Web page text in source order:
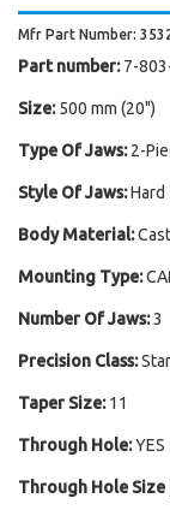
Mfr Part Number:
Part number: 7-
Size: 500 mm (20")
Type Of Jaws: 2-
Style Of Jaws:Hard
Body Material:
Mounting Type:
Number Of Jaws:3
Precision Class:
Taper Size: 11
Through Hole:YES
Through Hole Size